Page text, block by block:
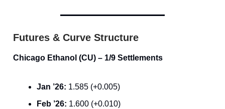
Futures & Curve Structure
Chicago Ethanol (CU) – 1/9 Settlements
Jan ’26: 1.585 (+0.005)
Feb ’26: 1.600 (+0.010)